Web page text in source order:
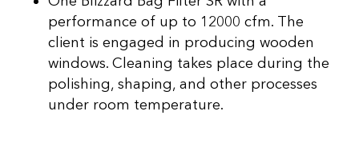
performance of up to 12000 cfm. The
client is engaged in producing wooden
windows. Cleaning takes place during the
polishing, shaping, and other processes
under room temperature.